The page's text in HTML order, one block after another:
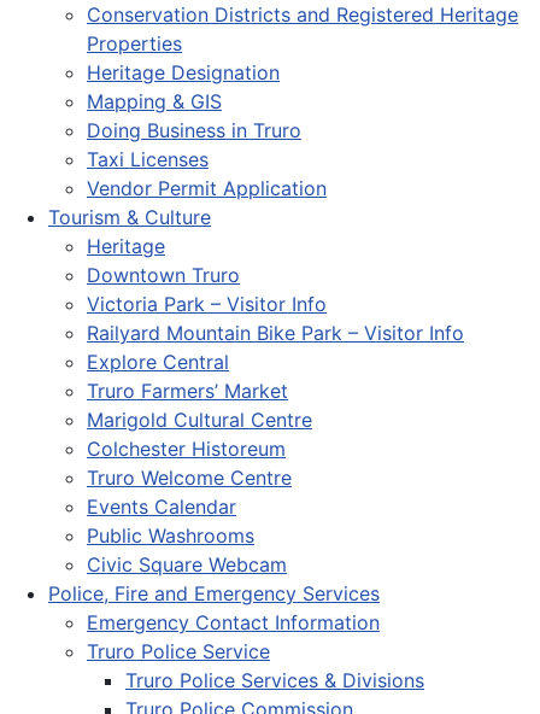
Conservation Districts and Registered Heritage
Properties
Heritage Designation
Mapping & GIS
Doing Business in Truro
Taxi Licenses
Vendor Permit Application
Tourism & Culture
Heritage
Downtown Truro
Victoria Park – Visitor Info
Railyard Mountain Bike Park – Visitor Info
Explore Central
Truro Farmers’ Market
Marigold Cultural Centre
Colchester Historeum
Truro Welcome Centre
Events Calendar
Public Washrooms
Civic Square Webcam
Police, Fire and Emergency Services
Emergency Contact Information
Truro Police Service
Truro Police Services & Divisions
Truro Police Commission